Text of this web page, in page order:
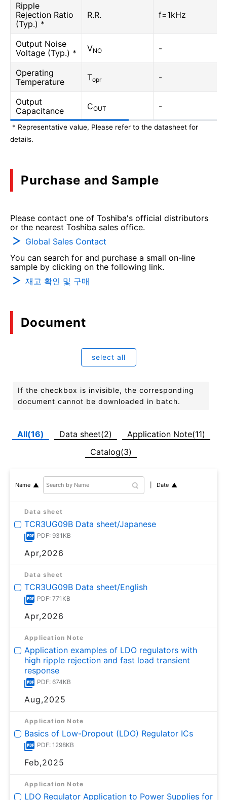
Ripple
Rejection Ratio
(Typ.) *
R.R. f=1kHz
Output Noise
Voltage (Typ.) *
VNO -
Operating
Temperature
Topr -
Output
Capacitance
COUT -
* Representative value, Please refer to the datasheet for
details.
Purchase and Sample
Please contact one of Toshiba's official distributors
or the nearest Toshiba sales office.
Global Sales Contact
You can search for and purchase a small on-line
sample by clicking on the following link.
재고 확인 및 구매
Document
select all
If the checkbox is invisible, the corresponding
document cannot be downloaded in batch.
All(16) Data sheet(2)
Application Note(11)
Catalog(3)
Name Date
Data sheet
TCR3UG09B Data sheet/Japanese
PDF: 931KB
Apr,2026
Data sheet
TCR3UG09B Data sheet/English
PDF: 771KB
Apr,2026
Application Note
Application examples of LDO regulators with
high ripple rejection and fast load transient
response
PDF: 674KB
Aug,2025
Application Note
Basics of Low-Dropout (LDO) Regulator ICs
PDF: 1298KB
Feb,2025
Application Note
LDO Regulator Application to Power Supplies for